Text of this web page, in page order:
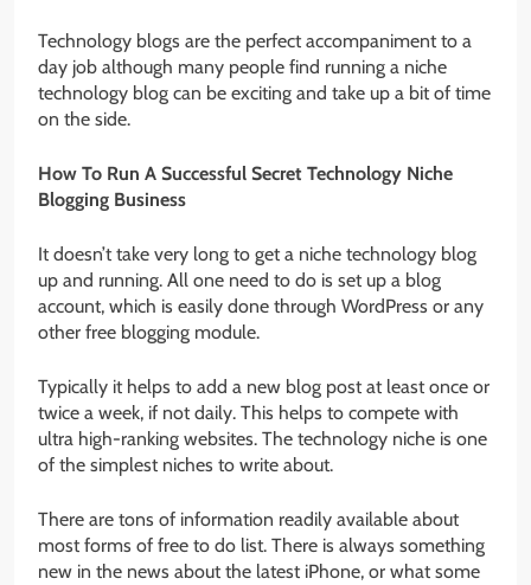
Technology blogs are the perfect accompaniment to a
day job although many people find running a niche
technology blog can be exciting and take up a bit of time
on the side.
How To Run A Successful Secret Technology Niche
Blogging Business
It doesn’t take very long to get a niche technology blog
up and running. All one need to do is set up a blog
account, which is easily done through WordPress or any
other free blogging module.
Typically it helps to add a new blog post at least once or
twice a week, if not daily. This helps to compete with
ultra high-ranking websites. The technology niche is one
of the simplest niches to write about.
There are tons of information readily available about
most forms of free to do list. There is always something
new in the news about the latest iPhone, or what some